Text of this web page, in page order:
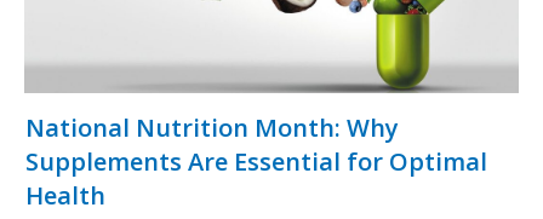
National Nutrition Month: Why
Supplements Are Essential for Optimal
Health